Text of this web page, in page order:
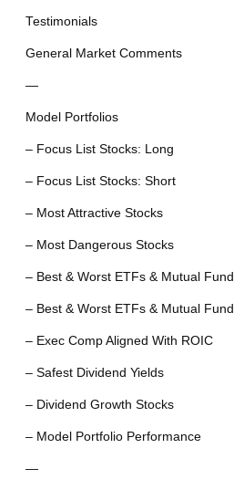
Testimonials
General Market Comments
—
Model Portfolios
– Focus List Stocks: Long
– Focus List Stocks: Short
– Most Attractive Stocks
– Most Dangerous Stocks
– Best & Worst ETFs & Mutual
– Best & Worst ETFs & Mutual
– Exec Comp Aligned With ROIC
– Safest Dividend Yields
– Dividend Growth Stocks
– Model Portfolio Performance
—